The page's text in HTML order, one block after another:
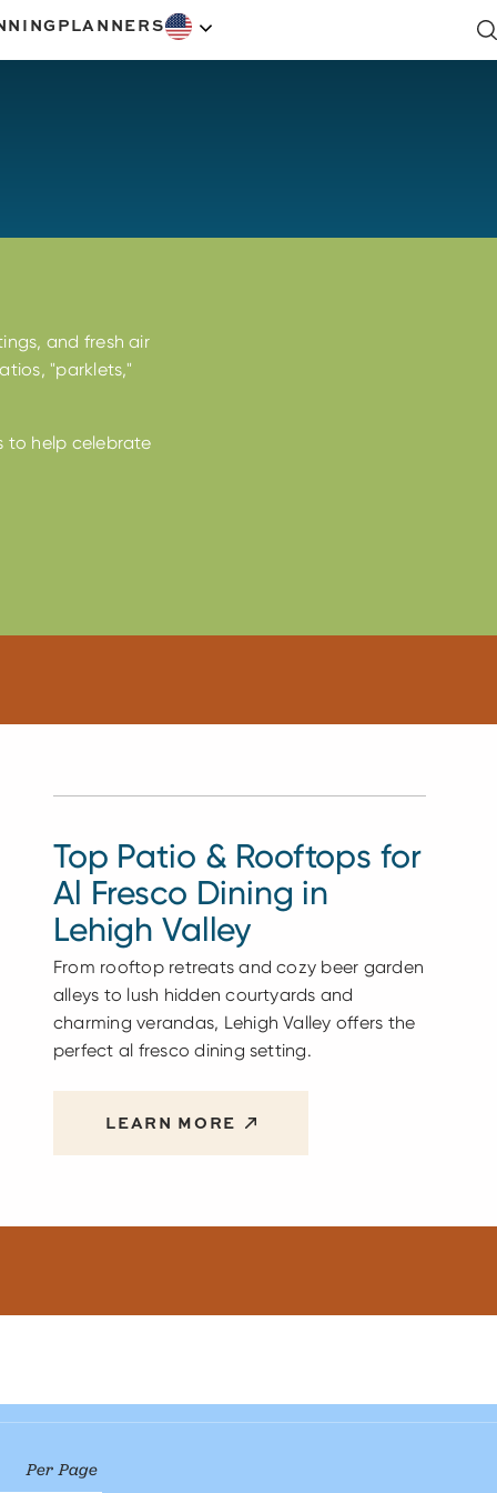
PLANNERS
and fresh air
"parklets,"
to help celebrate
Top Patio & Rooftops for
Al Fresco Dining in
Lehigh Valley
From rooftop retreats and cozy beer garden
alleys to lush hidden courtyards and
charming verandas, Lehigh Valley offers the
perfect al fresco dining setting.
LEARN MORE
Per Page